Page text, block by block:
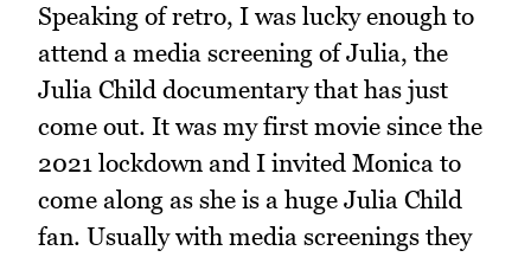
Speaking of retro, I was lucky enough to
attend a media screening of Julia, the
Julia Child documentary that has just
come out. It was my first movie since the
2021 lockdown and I invited Monica to
come along as she is a huge Julia Child
fan. Usually with media screenings they